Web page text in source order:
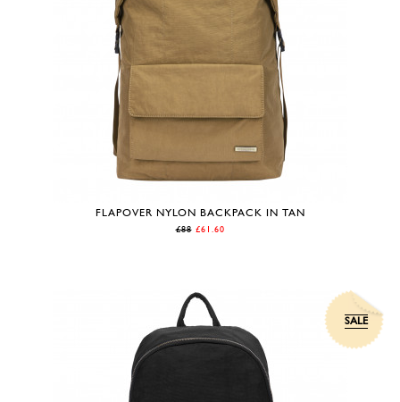
FLAPOVER NYLON BACKPACK IN TAN
£88 £61.60
SALE